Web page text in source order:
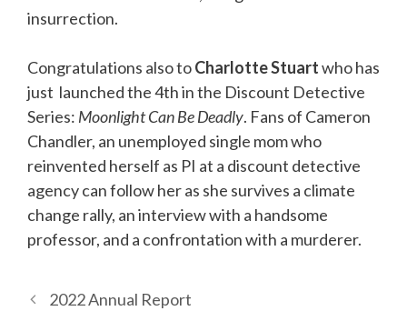
insurrection.
Congratulations also toCharlotte Stuartwho has
just launched the 4th in the Discount Detective
Series: Moonlight Can Be Deadly. Fans of Cameron
Chandler, an unemployed single mom who
reinvented herself as PI at a discount detective
agency can follow her as she survives a climate
change rally, an interview with a handsome
professor, and a confrontation with a murderer.
2022 Annual Report